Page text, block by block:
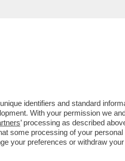
identifiers and standard
With your permission we
’ processing as described
some processing of your
your preferences or withdraw